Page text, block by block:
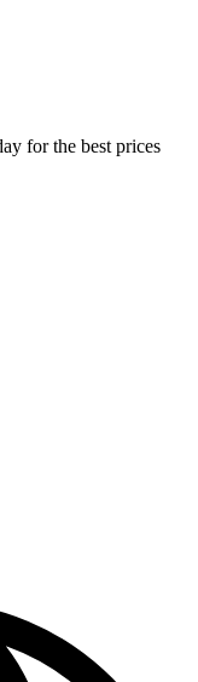
for the best prices